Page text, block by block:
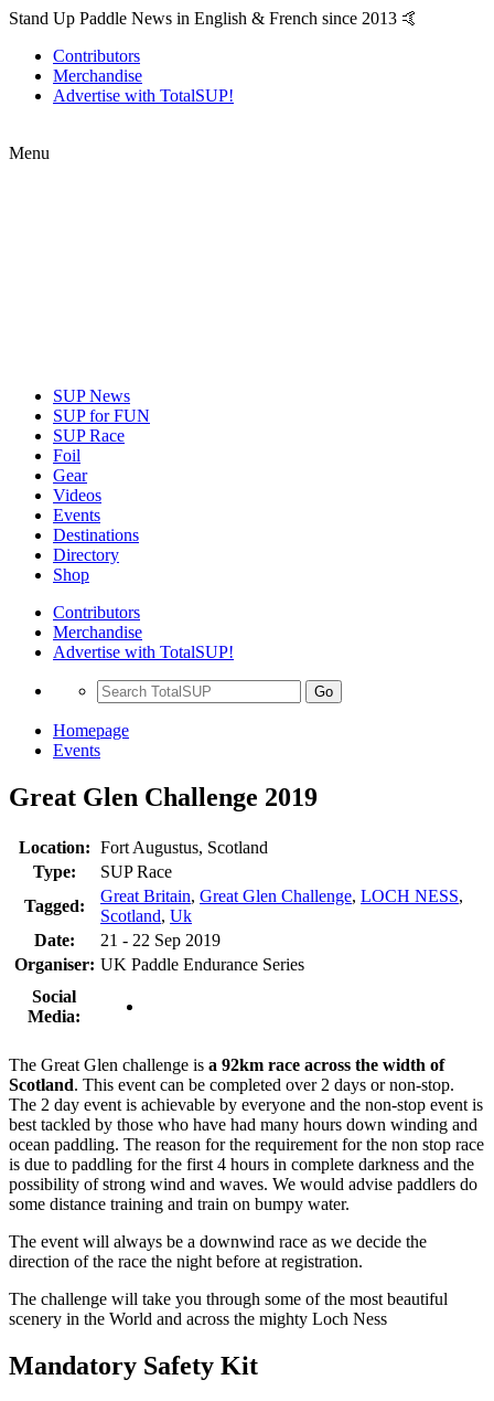
Stand Up Paddle News in English & French since 2013 🤙
Contributors
Merchandise
Advertise with TotalSUP!
Menu
SUP News
SUP for FUN
SUP Race
Foil
Gear
Videos
Events
Destinations
Directory
Shop
Contributors
Merchandise
Advertise with TotalSUP!
Go
Homepage
Events
Great Glen Challenge 2019
Location: Fort Augustus, Scotland
Type:
SUP Race
Tagged:
Great Britain, Great Glen Challenge, LOCH NESS,
Scotland, Uk
Date:
21 - 22 Sep 2019
Organiser: UK Paddle Endurance Series
Social
Media:
The Great Glen challenge is a 92km race across the width of
Scotland. This event can be completed over 2 days or non-stop.
The 2 day event is achievable by everyone and the non-stop event is
best tackled by those who have had many hours down winding and
ocean paddling. The reason for the requirement for the non stop race
is due to paddling for the first 4 hours in complete darkness and the
possibility of strong wind and waves. We would advise paddlers do
some distance training and train on bumpy water.
The event will always be a downwind race as we decide the
direction of the race the night before at registration.
The challenge will take you through some of the most beautiful
scenery in the World and across the mighty Loch Ness
Mandatory Safety Kit